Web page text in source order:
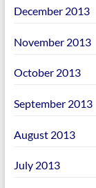
December 2013
November 2013
October 2013
September 2013
August 2013
July 2013